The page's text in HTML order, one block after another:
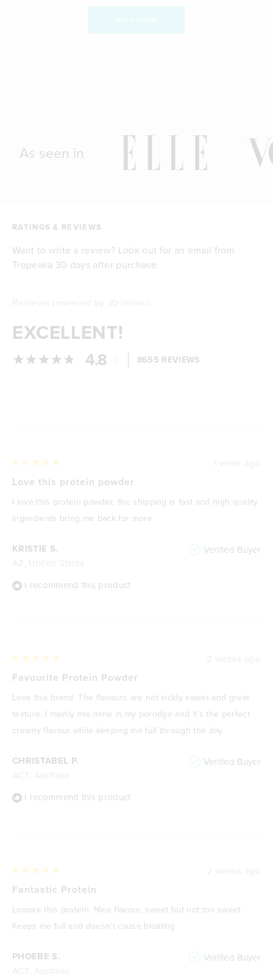
As seen in
RATINGS & REVIEWS
Want to write a review? Look out for an email from
Tropeaka 30 days after purchase.
EXCELLENT!
4.8 8655 REVIEWS
KRISTIE S. Verified Buyer
I recommend this product
5
of
5
stars
Love this protein powder
I love this protein powder, the shipping is fast and high quality
ingredients bring me back for more
CHRISTABEL P. Verified Buyer
I recommend this product
5
of
5
stars
Favourite Protein Powder
Love this brand. The flavours are not sickly sweet and great
texture. I mainly mix mine in my porridge and it’s the perfect
creamy flavour while keeping me full through the day.
PHOEBE S. Verified Buyer
5
of
5
stars
Fantastic Protein
Looove this protein. Nice flavour, sweet but not too sweet.
Keeps me full and doesn’t cause bloating.